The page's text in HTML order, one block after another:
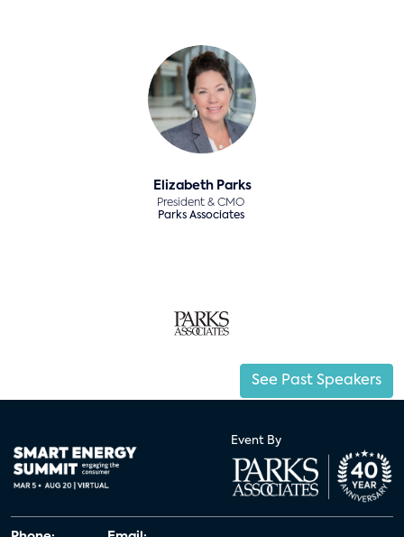
Elizabeth Parks
President & CMO
Parks Associates
See Past Speakers
Event By